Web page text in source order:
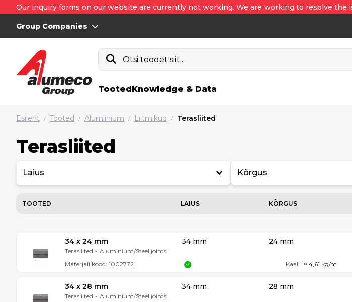
Our inquiry forms on our website are currently not working. We are working to resolve the
Group Companies
Otsi toodet siit...
TootedKnowledge & Data
Esileht / Tooted / Alumiinium / Liitmikud / Terasliited
Terasliited
Laius Kõrgus
TOOTED LAIUS KÕRGUS
34 x 24 mm
Terasliited - Aluminium/Steel joints
Materjali kood: 1002772
34 mm 24 mm
Kaal: ≈ 4,61 kg/m
34 x 28 mm
Terasliited - Aluminium/Steel joints
34 mm 28 mm